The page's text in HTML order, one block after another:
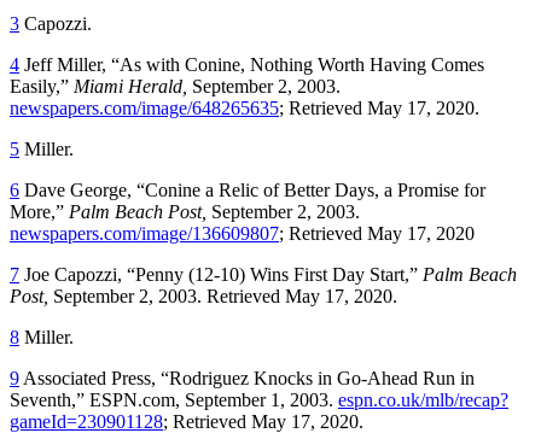
3 Capozzi.
4 Jeff Miller, “As with Conine, Nothing Worth Having Comes
Easily,” Miami Herald, September 2, 2003.
newspapers.com/image/648265635; Retrieved May 17, 2020.
5 Miller.
6 Dave George, “Conine a Relic of Better Days, a Promise for
More,” Palm Beach Post, September 2, 2003.
newspapers.com/image/136609807; Retrieved May 17, 2020
7 Joe Capozzi, “Penny (12-10) Wins First Day Start,” Palm Beach
Post, September 2, 2003. Retrieved May 17, 2020.
8 Miller.
9 Associated Press, “Rodriguez Knocks in Go-Ahead Run in
Seventh,” ESPN.com, September 1, 2003. espn.co.uk/mlb/recap?
gameId=230901128; Retrieved May 17, 2020.